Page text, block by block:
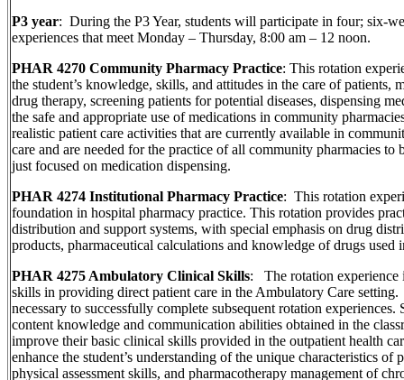
P3 year: During the P3 Year, students will participate in four; six-
experiences that meet Monday – Thursday, 8:00 am – 12 noon.
PHAR 4270 Community Pharmacy Practice: This rotation
the student’s knowledge, skills, and attitudes in the care of patients,
drug therapy, screening patients for potential diseases, dispensing
the safe and appropriate use of medications in community
realistic patient care activities that are currently available in
care and are needed for the practice of all community pharmacies to
just focused on medication dispensing.
PHAR 4274 Institutional Pharmacy Practice: This rotation
foundation in hospital pharmacy practice. This rotation provides
distribution and support systems, with special emphasis on drug
products, pharmaceutical calculations and knowledge of drugs used
PHAR 4275 Ambulatory Clinical Skills: The rotation experience
skills in providing direct patient care in the Ambulatory Care
necessary to successfully complete subsequent rotation
content knowledge and communication abilities obtained in the
improve their basic clinical skills provided in the outpatient health
enhance the student’s understanding of the unique characteristics of
physical assessment skills, and pharmacotherapy management of